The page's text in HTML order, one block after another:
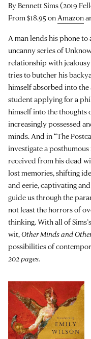
By Bennett Sims (2019
From $18.95 onAmazon
A man lends his phone to
uncanny series of
relationship with
tries to butcher his
himself absorbed into
student applying for a
himself into the thoughts
increasingly possessed
minds. And in “The
investigate a
received from his dead
lost memories, shifting
and eerie, captivating
guide us through the
not least the horrors of
thinking. With all of
wit,Other Minds and
possibilities of
202 pages.